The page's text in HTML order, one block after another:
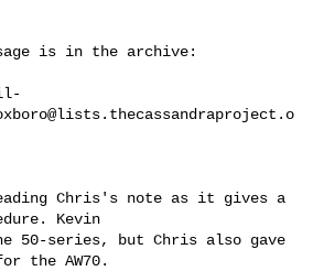
is in the archive:
Chris's note as it gives a
Kevin
50-series, but Chris also gave
the AW70.